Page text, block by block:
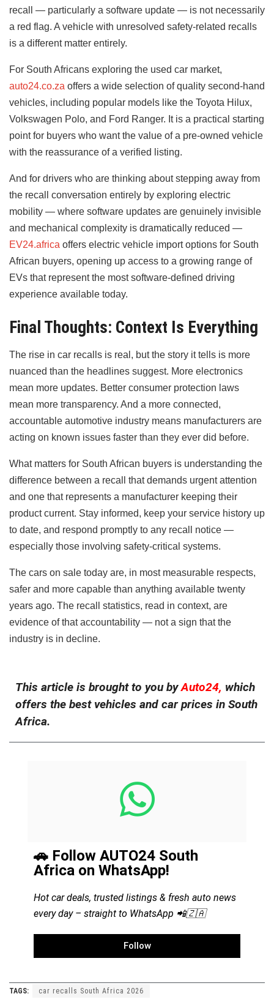
recall — particularly a software update — is not necessarily
a red flag. A vehicle with unresolved safety-related recalls
is a different matter entirely.
For South Africans exploring the used car market,
auto24.co.za offers a wide selection of quality second-hand
vehicles, including popular models like the Toyota Hilux,
Volkswagen Polo, and Ford Ranger. It is a practical starting
point for buyers who want the value of a pre-owned vehicle
with the reassurance of a verified listing.
And for drivers who are thinking about stepping away from
the recall conversation entirely by exploring electric
mobility — where software updates are genuinely invisible
and mechanical complexity is dramatically reduced —
EV24.africa offers electric vehicle import options for South
African buyers, opening up access to a growing range of
EVs that represent the most software-defined driving
experience available today.
Final Thoughts: Context Is Everything
The rise in car recalls is real, but the story it tells is more
nuanced than the headlines suggest. More electronics
mean more updates. Better consumer protection laws
mean more transparency. And a more connected,
accountable automotive industry means manufacturers are
acting on known issues faster than they ever did before.
What matters for South African buyers is understanding the
difference between a recall that demands urgent attention
and one that represents a manufacturer keeping their
product current. Stay informed, keep your service history up
to date, and respond promptly to any recall notice —
especially those involving safety-critical systems.
The cars on sale today are, in most measurable respects,
safer and more capable than anything available twenty
years ago. The recall statistics, read in context, are
evidence of that accountability — not a sign that the
industry is in decline.
This article is brought to you by Auto24, which
offers the best vehicles and car prices in South
Africa.
🚗 Follow AUTO24 South
Africa on WhatsApp!
Hot car deals, trusted listings & fresh auto news
every day – straight to WhatsApp 📲🇿🇦
Follow
TAGS: car recalls South Africa 2026